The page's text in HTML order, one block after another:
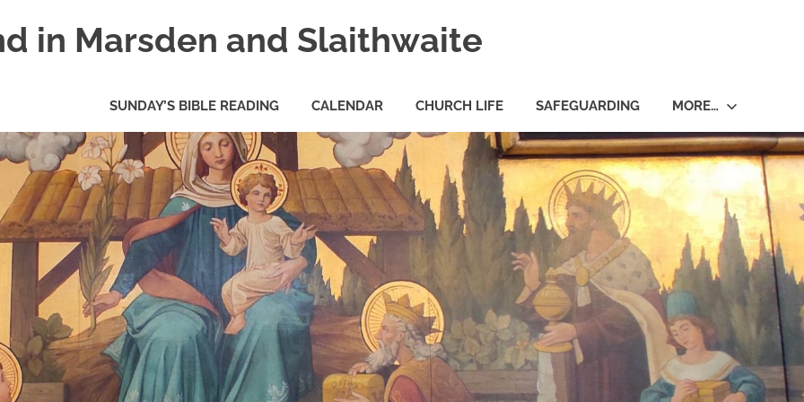
in Marsden and Slaithwaite
SUNDAY’S BIBLE READING CALENDAR CHURCH LIFE SAFEGUARDING MORE…